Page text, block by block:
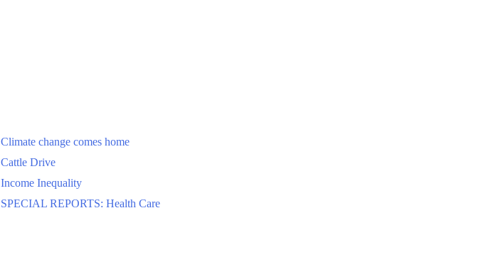
Climate change comes home
Cattle Drive
Income Inequality
SPECIAL REPORTS: Health Care